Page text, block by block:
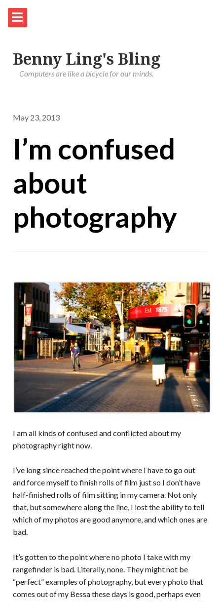
Benny Ling's Bling
Computers are like a bicycle for our minds.
May 23, 2013
I’m confused
about
photography
I am all kinds of confused and conflicted about my
photography right now.
I’ve long since reached the point where I have to go out
and force myself to finish rolls of film just so I don’t have
half-finished rolls of film sitting in my camera. Not only
that, but somewhere along the line, I lost the ability to tell
which of my photos are good anymore, and which ones are
bad.
It’s gotten to the point where no photo I take with my
rangefinder is bad. Literally, none. They might not be
“perfect” examples of photography, but every photo that
comes out of my Bessa these days is good, perhaps even